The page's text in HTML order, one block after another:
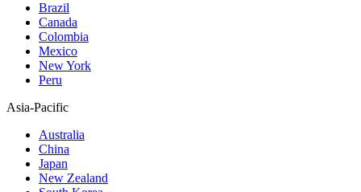
Brazil
Canada
Colombia
Mexico
New York
Peru
Asia-Pacific
Australia
China
Japan
New Zealand